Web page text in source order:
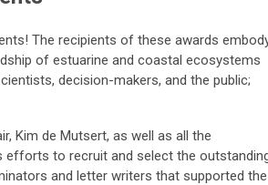
The recipients of these awards
of estuarine and coastal ecosystems
decision-makers, and the public;
Kim de Mutsert, as well as all the
to recruit and select the
and letter writers that supported the